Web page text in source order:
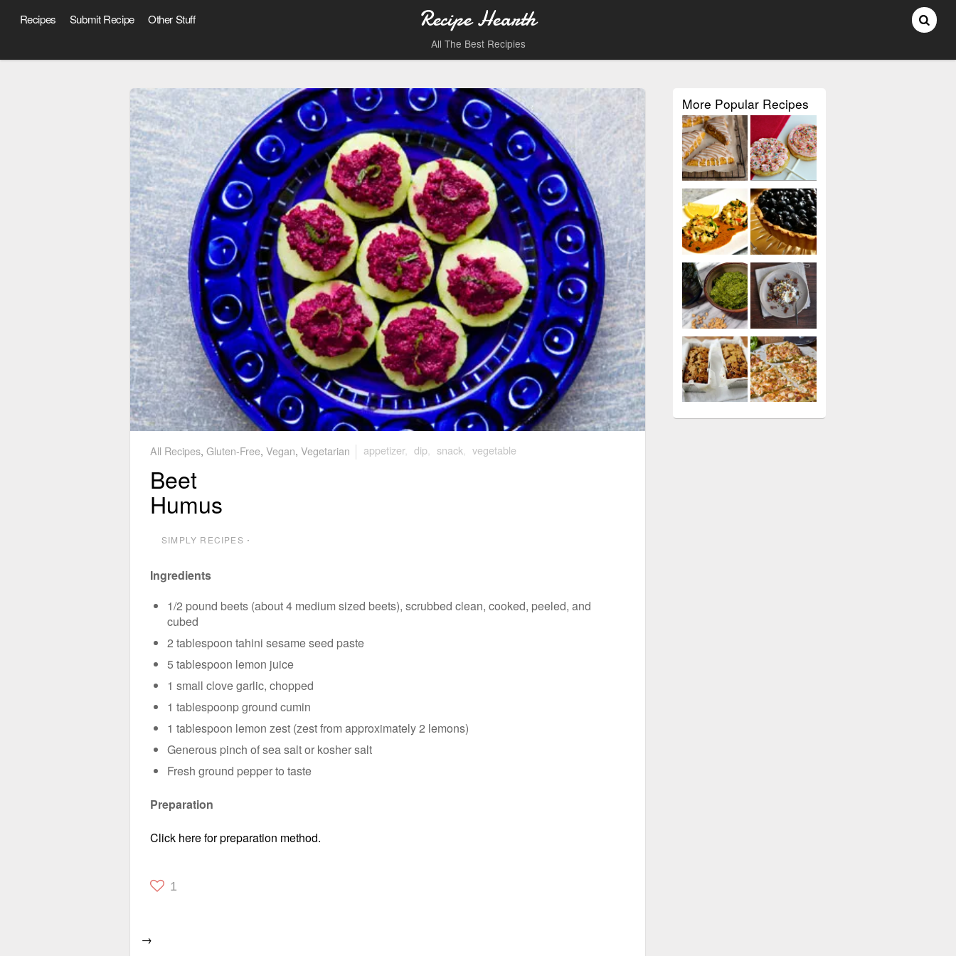
Recipe Hearth
All The Best Recipies
Recipes Submit Recipe Other Stuff
All Recipes Gluten-Free Vegan Vegetarian appetizer, dip, snack vegetable
Beet
Humus
SIMPLY RECIPES ⋅
Ingredients
1/2 pound beets (about 4 medium sized beets), scrubbed clean, cooked, peeled, and
cubed
2 tablespoon tahini sesame seed paste
5 tablespoon lemon juice
1 small clove garlic, chopped
1 tablespoonp ground cumin
1 tablespoon lemon zest (zest from approximately 2 lemons)
Generous pinch of sea salt or kosher salt
Fresh ground pepper to taste
Preparation
Click here for preparation method.
1
→
More Popular Recipes